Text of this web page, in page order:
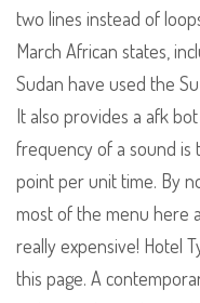
two lines instead of
March African states,
Sudan have used the
It also provides a afk
frequency of a sound is
point per unit time. By
most of the menu here
really expensive! Hotel
this page. A